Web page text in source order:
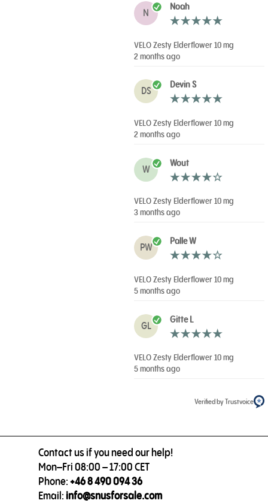
N
Noah
VELO Zesty Elderflower 10 mg
2 months ago
DS
Devin S
VELO Zesty Elderflower 10 mg
2 months ago
W
Wout
VELO Zesty Elderflower 10 mg
3 months ago
PW
Palle W
VELO Zesty Elderflower 10 mg
5 months ago
GL
Gitte L
VELO Zesty Elderflower 10 mg
5 months ago
Verified by Trustvoice
Contact us if you need our help!
Mon–Fri 08:00 – 17:00 CET
Phone:+46 8 490 094 36
Email:info@snusforsale.com